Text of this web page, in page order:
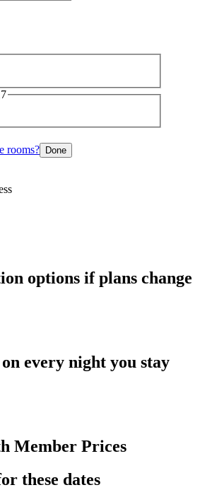
rooms? Done
options if plans change
every night you stay
Member Prices
these dates